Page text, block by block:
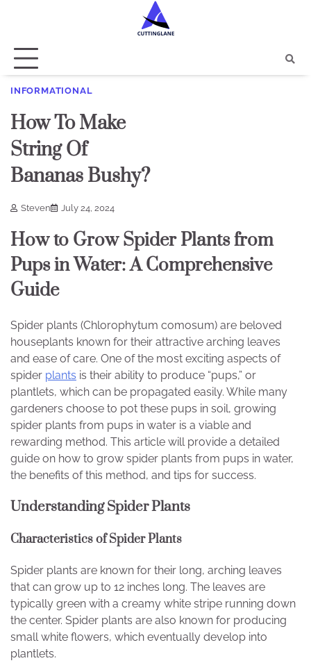
INFORMATIONAL
How To Make
String Of
Bananas Bushy?
Steven July 24, 2024
How to Grow Spider Plants from
Pups in Water: A Comprehensive
Guide
Spider plants (Chlorophytum comosum) are beloved
houseplants known for their attractive arching leaves
and ease of care. One of the most exciting aspects of
spider plants is their ability to produce “pups,” or
plantlets, which can be propagated easily. While many
gardeners choose to pot these pups in soil, growing
spider plants from pups in water is a viable and
rewarding method. This article will provide a detailed
guide on how to grow spider plants from pups in water,
the benefits of this method, and tips for success.
Understanding Spider Plants
Characteristics of Spider Plants
Spider plants are known for their long, arching leaves
that can grow up to 12 inches long. The leaves are
typically green with a creamy white stripe running down
the center. Spider plants are also known for producing
small white flowers, which eventually develop into
plantlets.